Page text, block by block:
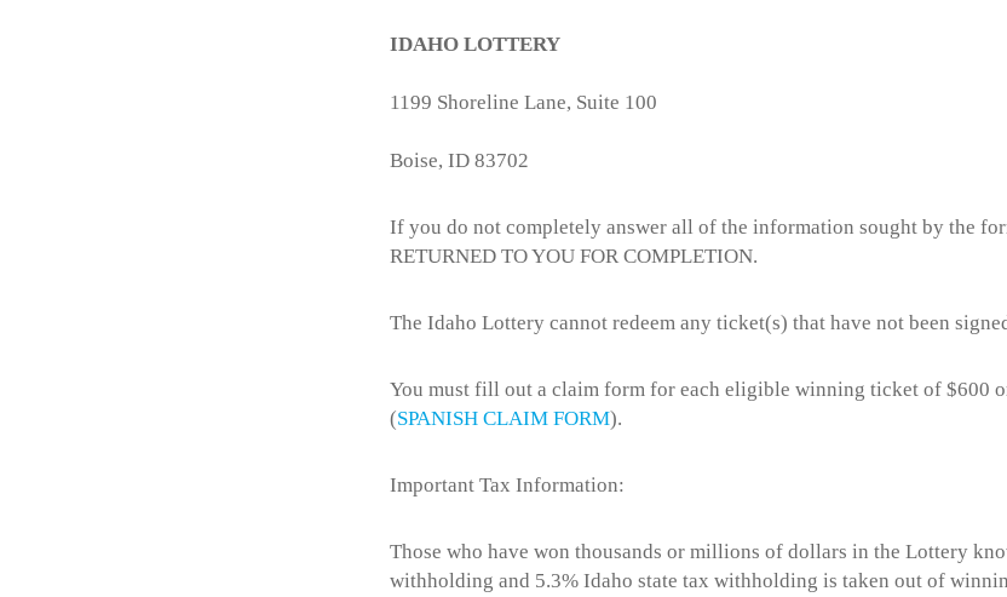
IDAHO LOTTERY
1199 Shoreline Lane, Suite 100
Boise, ID 83702
If you do not completely answer all of the information sought by the
RETURNED TO YOU FOR COMPLETION.
The Idaho Lottery cannot redeem any ticket(s) that have not been
You must fill out a claim form for each eligible winning ticket of $600
(SPANISH CLAIM FORM).
Important Tax Information:
Those who have won thousands or millions of dollars in the Lottery
withholding and 5.3% Idaho state tax withholding is taken out of